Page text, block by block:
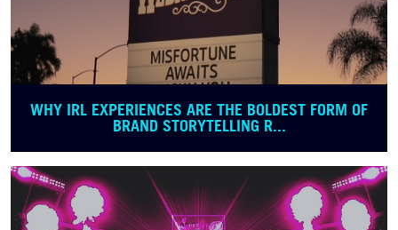
WHY IRL EXPERIENCES ARE THE BOLDEST FORM OF
BRAND STORYTELLING R...